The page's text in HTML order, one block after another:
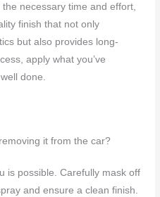
necessary time and effort,
finish that not only
but also provides long-
apply what you’ve
done.
it from the car?
is possible. Carefully mask off
and ensure a clean finish.